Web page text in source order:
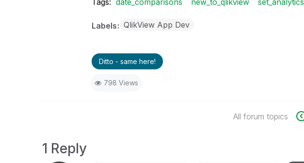
Tags: date_comparisons new_to_qlikview set_analytics
Labels QlikView App Dev
Ditto - same here!
798 Views
All forum topics
1 Reply